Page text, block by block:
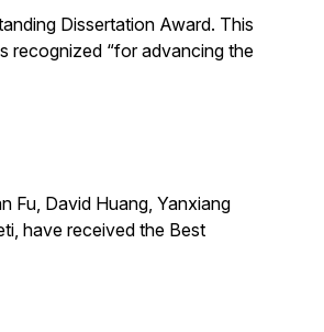
Dissertation Award. This
recognized “for advancing the
Fu, David Huang, Yanxiang
have received the Best